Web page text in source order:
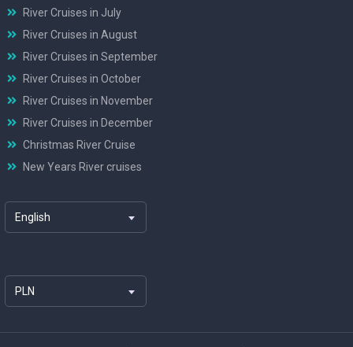
River Cruises in July
River Cruises in August
River Cruises in September
River Cruises in October
River Cruises in November
River Cruises in December
Christmas River Cruise
New Years River cruises
English
PLN